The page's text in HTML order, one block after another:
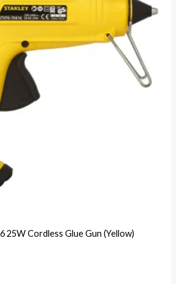
25W Cordless Glue Gun (Yellow)